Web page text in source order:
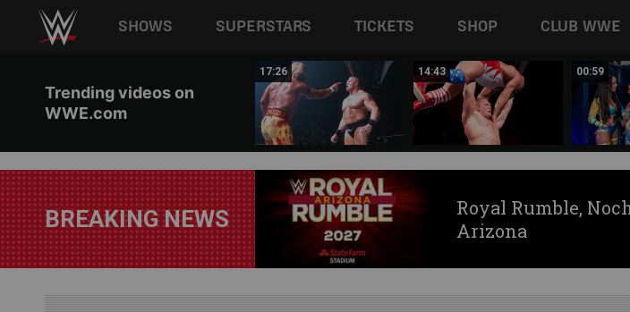
Main navigation
SHOWS SUPERSTARS TICKETS SHOP CLUB WWE
Trending videos on
WWE.com
17:26 14:43 00:59
BREAKING NEWS
Royal Rumble,
Arizona